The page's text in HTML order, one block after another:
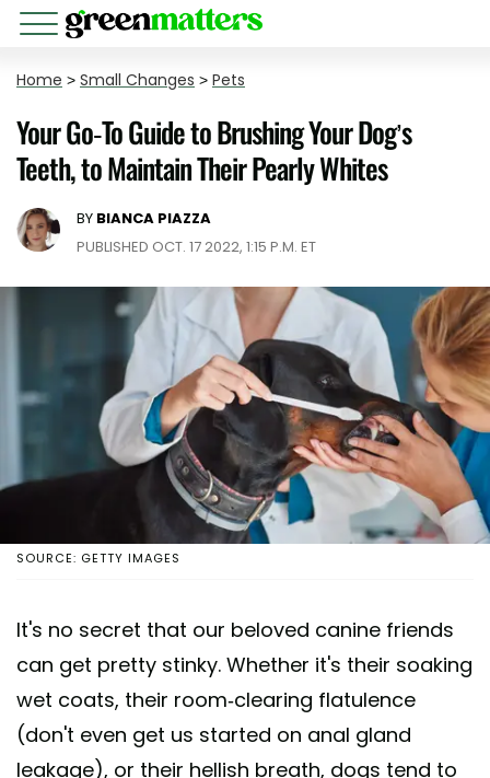
Home > Small Changes > Pets
Your Go-To Guide to Brushing Your Dog’s
Teeth, to Maintain Their Pearly Whites
BY BIANCA PIAZZA
PUBLISHED OCT. 17 2022, 1:15 P.M. ET
SOURCE: GETTY IMAGES
It's no secret that our beloved canine friends
can get pretty stinky. Whether it's their soaking
wet coats, their room-clearing flatulence
(don't even get us started on anal gland
leakage), or their hellish breath, dogs tend to